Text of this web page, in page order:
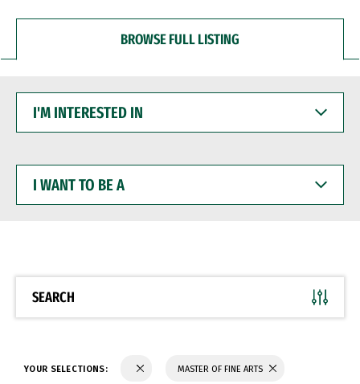
BROWSE FULL LISTING
INTERESTED
WANT
BE
SEARCH
YOUR SELECTIONS: MASTER OF FINE ARTS